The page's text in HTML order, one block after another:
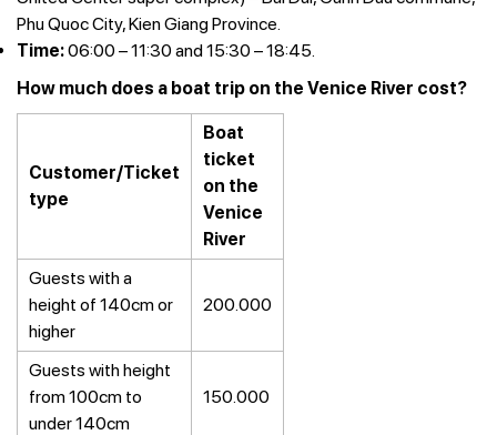
Phu Quoc City, Kien Giang Province.
Time:06:00 – 11:30 and 15:30 – 18:45.
How much does a boat trip on the Venice River cost?
Customer/Ticket
type
Boat
ticket
on the
Venice
River
Guests with a
height of 140cm or
higher
200.000
Guests with height
from 100cm to
under 140cm
150.000